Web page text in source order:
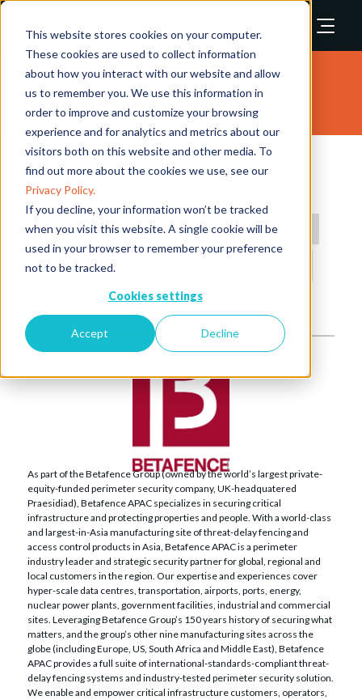
This website stores cookies on your computer.
These cookies are used to collect information
about how you interact with our website and allow
us to remember you. We use this information in
order to improve and customize your browsing
experience and for analytics and metrics about our
visitors both on this website and other media. To
find out more about the cookies we use, see our
Privacy Policy.
If you decline, your information won’t be tracked
when you visit this website. A single cookie will be
used in your browser to remember your preference
not to be tracked.
Cookies settings
Accept Decline
Exhibitors
Praesidiad Security Solutions
Biometrics Perimeter Protection Physical Security
Security Personnel (Officers, Guarding, Close Protection)
Overview Products Videos
As part of the Betafence Group (owned by the world’s largest private-
equity-funded perimeter security company, UK-headquatered
Praesidiad), Betafence APAC specializes in securing critical
infrastructure and protecting properties and people. With a world-class
and largest-in-Asia manufacturing site of threat-delay fencing and
access control products in Asia, Betafence APAC is a perimeter
industry leader and strategic security partner for global, regional and
local customers in the region. Our expertise and experiences cover
hyper-scale data centres, transportation, airports, ports, energy,
nuclear power plants, government facilities, industrial and commercial
sites. Leveraging Betafence Group’s 150 years history of securing what
matters, and the group’s other nine manufacturing sites across the
globe (including Europe, US, South Africa and Middle East), Betafence
APAC provides a full suite of international-standards-compliant threat-
delay fencing systems and industry-tested perimeter security solution.
We enable and empower critical infrastructure customers, operators,